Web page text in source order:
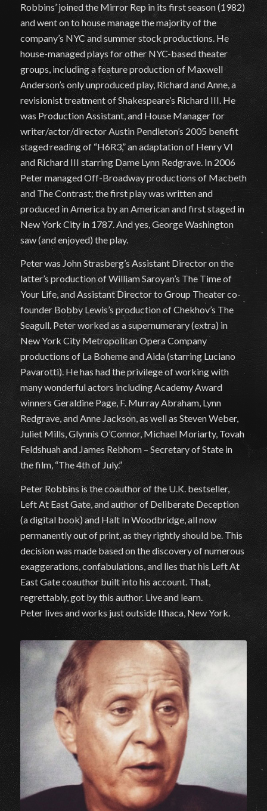
Robbins’ joined the Mirror Rep in its first season (1982)
and went on to house manage the majority of the
company’s NYC and summer stock productions. He
house-managed plays for other NYC-based theater
groups, including a feature production of Maxwell
Anderson’s only unproduced play, Richard and Anne, a
revisionist treatment of Shakespeare’s Richard III. He
was Production Assistant, and House Manager for
writer/actor/director Austin Pendleton’s 2005 benefit
staged reading of “H6R3,” an adaptation of Henry VI
and Richard III starring Dame Lynn Redgrave. In 2006
Peter managed Off-Broadway productions of Macbeth
and The Contrast; the first play was written and
produced in America by an American and first staged in
New York City in 1787. And yes, George Washington
saw (and enjoyed) the play.
Peter was John Strasberg’s Assistant Director on the
latter’s production of William Saroyan’s The Time of
Your Life, and Assistant Director to Group Theater co-
founder Bobby Lewis’s production of Chekhov’s The
Seagull. Peter worked as a supernumerary (extra) in
New York City Metropolitan Opera Company
productions of La Boheme and Aida (starring Luciano
Pavarotti). He has had the privilege of working with
many wonderful actors including Academy Award
winners Geraldine Page, F. Murray Abraham, Lynn
Redgrave, and Anne Jackson, as well as Steven Weber,
Juliet Mills, Glynnis O’Connor, Michael Moriarty, Tovah
Feldshuah and James Rebhorn – Secretary of State in
the film, “The 4th of July.”
Peter Robbins is the coauthor of the U.K. bestseller,
Left At East Gate, and author of Deliberate Deception
(a digital book) and Halt In Woodbridge, all now
permanently out of print, as they rightly should be. This
decision was made based on the discovery of numerous
exaggerations, confabulations, and lies that his Left At
East Gate coauthor built into his account. That,
regrettably, got by this author. Live and learn.
Peter lives and works just outside Ithaca, New York.